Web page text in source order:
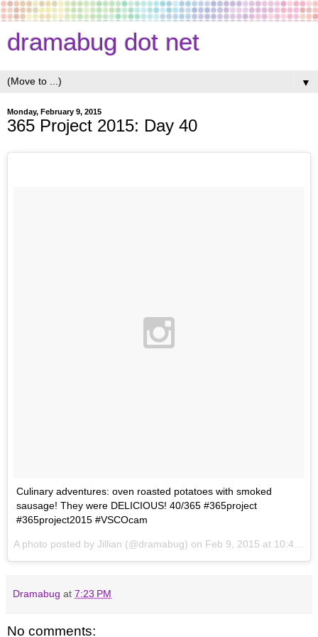
dramabug dot net
▼
Monday, February 9, 2015
365 Project 2015: Day 40
Culinary adventures: oven roasted potatoes with smoked
sausage! They were DELICIOUS! 40/365 #365project
#365project2015 #VSCOcam
A photo posted by Jillian (@dramabug) on Feb 9, 2015 at 10:45pm PST
Dramabug at 7:23 PM
No comments: